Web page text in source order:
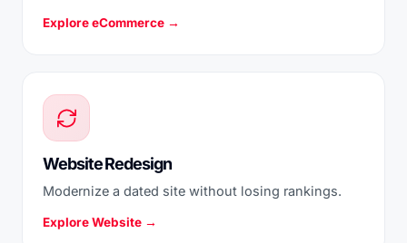
Explore eCommerce →
Website Redesign
Modernize a dated site without losing rankings.
Explore Website →